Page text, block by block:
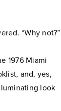
“Why not?”
1976 Miami
and, yes,
look